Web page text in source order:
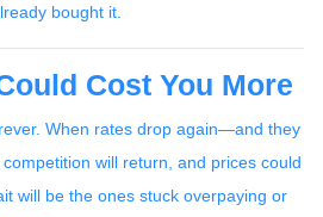
bought it.
Cost You More
When rates drop again—and they
, competition will return, and prices could
will be the ones stuck overpaying or